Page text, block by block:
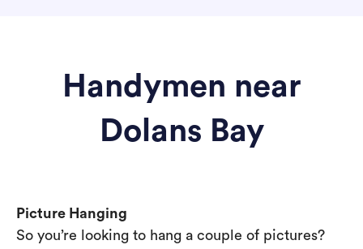
Handymen near
Dolans Bay
Picture Hanging
So you’re looking to hang a couple of pictures?